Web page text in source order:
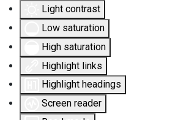
Light contrast
Low saturation
High saturation
Highlight links
Highlight headings
Screen reader